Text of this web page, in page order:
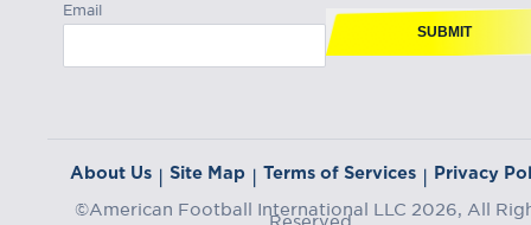
Email
SUBMIT
About Us | Site Map | Terms of Services | Privacy
©American Football International LLC 2026, All
Reserved.